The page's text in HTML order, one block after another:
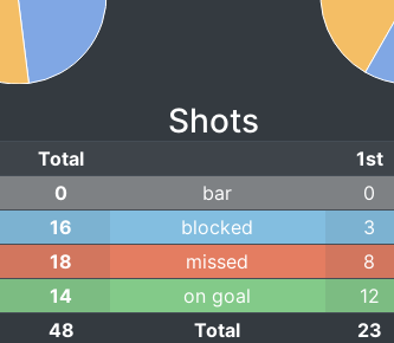
Shots
Total 1st
0 bar 0
16 blocked 3
18 missed 8
14 on goal 12
48 Total 23